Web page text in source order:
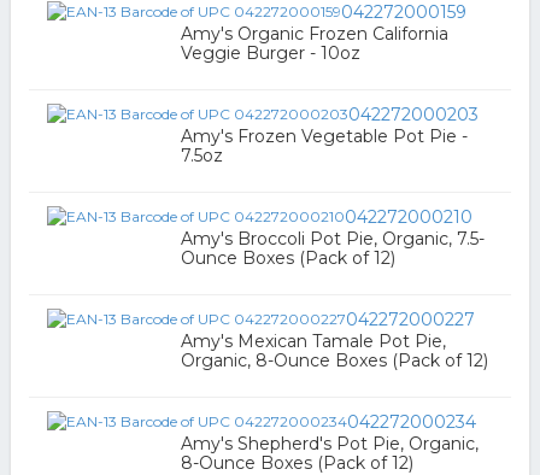
042272000159
Amy's Organic Frozen California
Veggie Burger - 10oz
042272000203
Amy's Frozen Vegetable Pot Pie -
7.5oz
042272000210
Amy's Broccoli Pot Pie, Organic, 7.5-
Ounce Boxes (Pack of 12)
042272000227
Amy's Mexican Tamale Pot Pie,
Organic, 8-Ounce Boxes (Pack of 12)
042272000234
Amy's Shepherd's Pot Pie, Organic,
8-Ounce Boxes (Pack of 12)